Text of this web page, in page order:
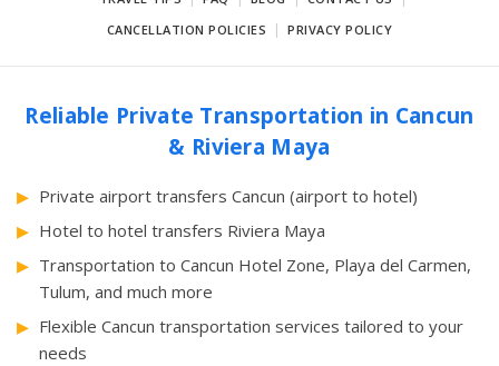
CANCELLATION POLICIES PRIVACY POLICY
Reliable Private Transportation in Cancun
& Riviera Maya
Private airport transfers Cancun (airport to hotel)
Hotel to hotel transfers Riviera Maya
Transportation to Cancun Hotel Zone, Playa del Carmen,
Tulum, and much more
Flexible Cancun transportation services tailored to your
needs